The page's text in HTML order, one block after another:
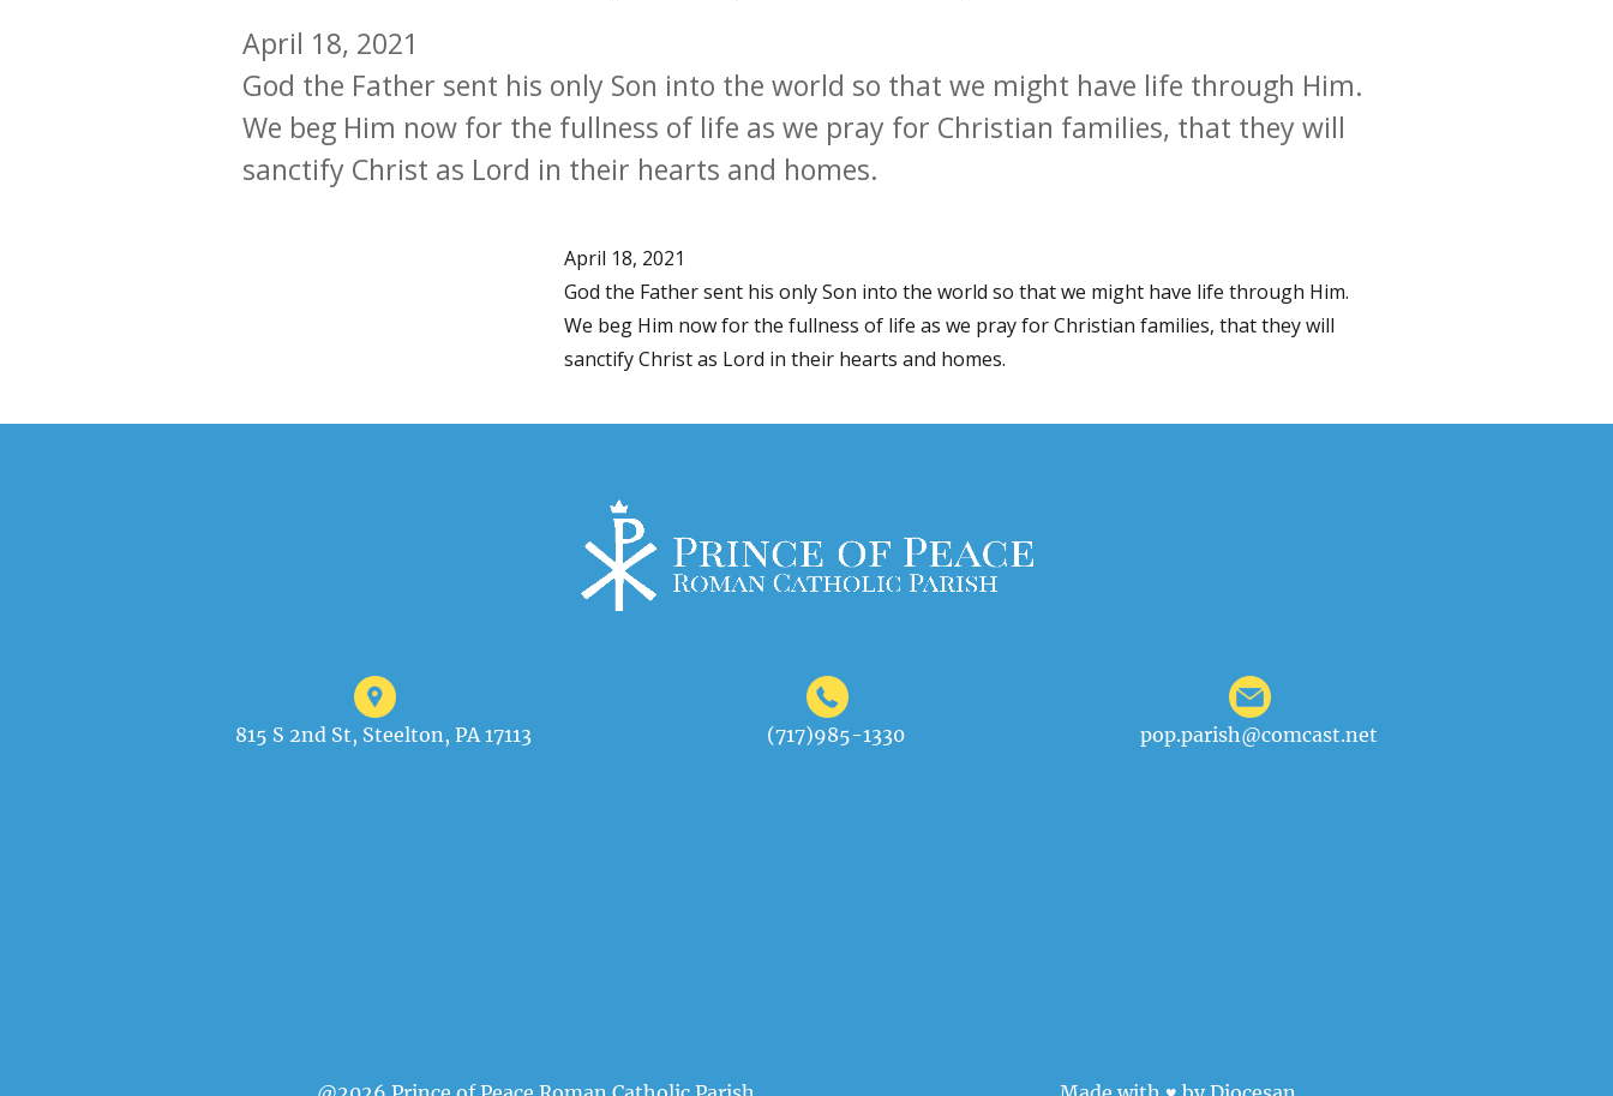
April 18, 2021
God the Father sent his only Son into the world so that we might have life through Him.
We beg Him now for the fullness of life as we pray for Christian families, that they will
sanctify Christ as Lord in their hearts and homes.
April 18, 2021
God the Father sent his only Son into the world so that we might have life through Him.
We beg Him now for the fullness of life as we pray for Christian families, that they will
sanctify Christ as Lord in their hearts and homes.
815 S 2nd St, Steelton, PA 17113 (717)985-1330 pop.parish@comcast.net